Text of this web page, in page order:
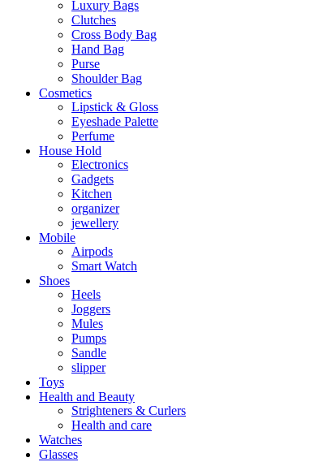
Luxury Bags
Clutches
Cross Body Bag
Hand Bag
Purse
Shoulder Bag
Cosmetics
Lipstick & Gloss
Eyeshade Palette
Perfume
House Hold
Electronics
Gadgets
Kitchen
organizer
jewellery
Mobile
Airpods
Smart Watch
Shoes
Heels
Joggers
Mules
Pumps
Sandle
slipper
Toys
Health and Beauty
Strighteners & Curlers
Health and care
Watches
Glasses